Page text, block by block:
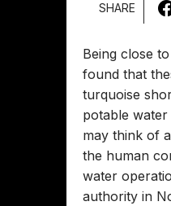
SHARE
Being close
found that
turquoise
potable
may think of
the human
water
authority in